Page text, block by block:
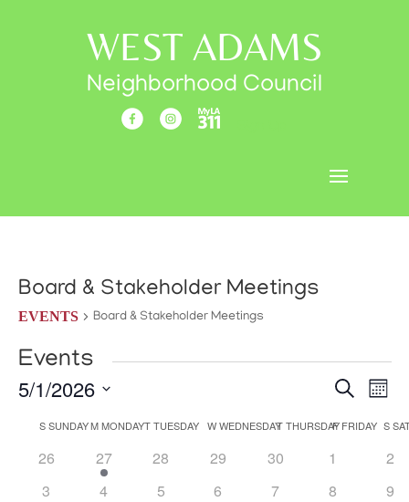
WEST ADAMS
Neighborhood Council
Board & Stakeholder Meetings
EVENTS Board & Stakeholder Meetings
Events
Events
and
Views
Search
Month
5/1/2026
Calendar
SSUNDAYMMONDAYTTUESDAY WWEDNESDAYTTHURSDAY
FFRIDAY S
0
26
1
event
27
0
28
0
29
0
30
0
1
0
2
0
3
0
4
0
5
0
6
0
7
0
8
0
9